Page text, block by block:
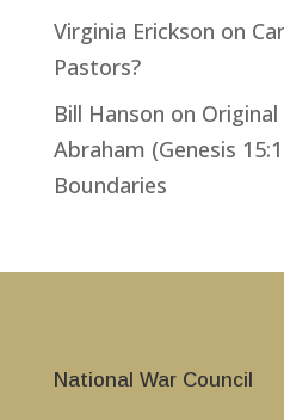
Virginia Erickson on
Pastors?
Bill Hanson on
Abraham (Genesis
Boundaries
National War Council